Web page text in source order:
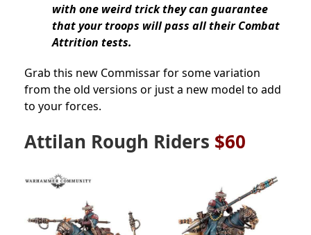
with one weird trick they can guarantee
that your troops will pass all their Combat
Attrition tests.
Grab this new Commissar for some variation
from the old versions or just a new model to add
to your forces.
Attilan Rough Riders $60